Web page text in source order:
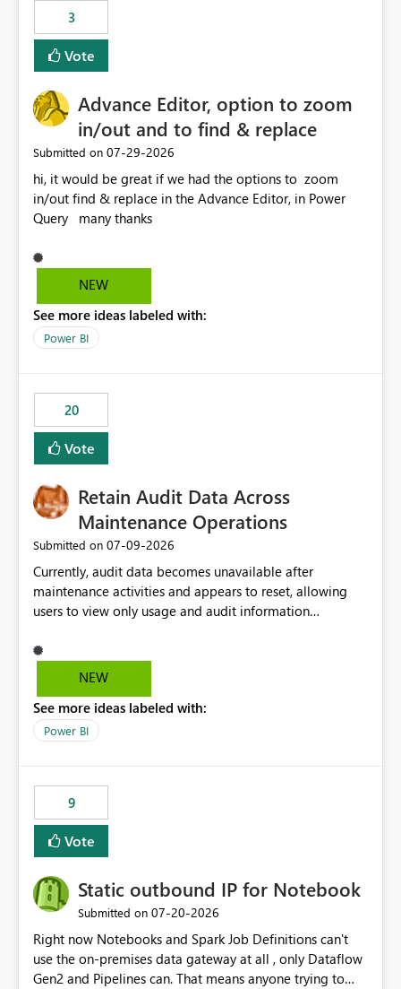
3
Vote
Advance Editor, option to zoom
in/out and to find & replace
Submitted on ‎07-29-2026
hi, it would be great if we had the options to zoom
in/out find & replace in the Advance Editor, in Power
Query many thanks
NEW
See more ideas labeled with:
Power BI
20
Vote
Retain Audit Data Across
Maintenance Operations
Submitted on ‎07-09-2026
Currently, audit data becomes unavailable after
maintenance activities and appears to reset, allowing
users to view only usage and audit information
gap in historical audit tracking and makes it difficult to
perform long-term analysis, compliance reviews,
capability to preserve and retain historical audit data
across maintenance events so that users can continue
NEW
See more ideas labeled with:
Power BI
9
Vote
Static outbound IP for Notebook
Submitted on ‎07-20-2026
Right now Notebooks and Spark Job Definitions can't
use the on-premises data gateway at all , only Dataflow
Gen2 and Pipelines can. That means anyone trying to